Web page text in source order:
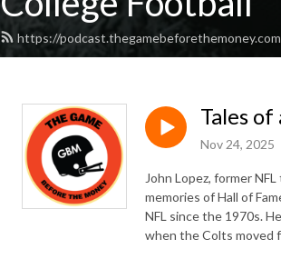
https://
Tales
Nov 24, 2025
John Lopez, former
memories of Hall of
NFL since the 1970s.
when the Colts moved